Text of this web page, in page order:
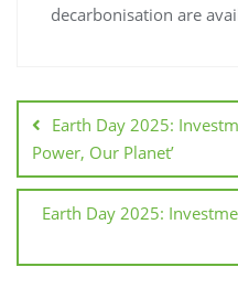
decarbonisation are
Earth Day 2025:
Power, Our Planet’
Earth Day 2025: